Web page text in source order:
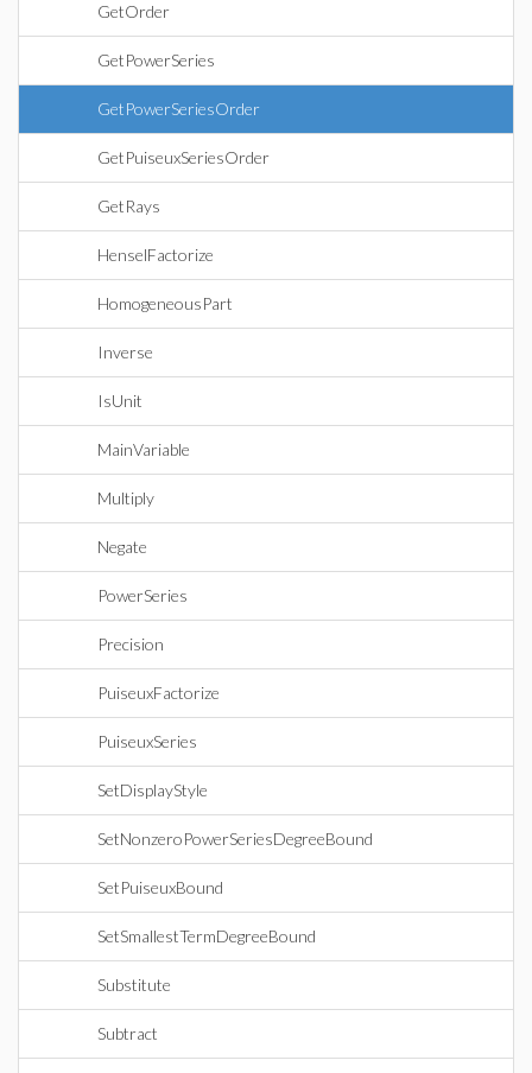
GetOrder
GetPowerSeries
GetPowerSeriesOrder
GetPuiseuxSeriesOrder
GetRays
HenselFactorize
HomogeneousPart
Inverse
IsUnit
MainVariable
Multiply
Negate
PowerSeries
Precision
PuiseuxFactorize
PuiseuxSeries
SetDisplayStyle
SetNonzeroPowerSeriesDegreeBound
SetPuiseuxBound
SetSmallestTermDegreeBound
Substitute
Subtract